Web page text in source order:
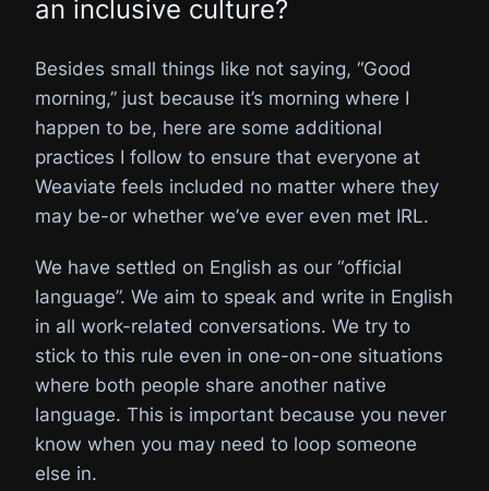
an inclusive culture?
Besides small things like not saying, “Good
morning,” just because it’s morning where I
happen to be, here are some additional
practices I follow to ensure that everyone at
Weaviate feels included no matter where they
may be-or whether we’ve ever even met IRL.
We have settled on English as our “official
language”. We aim to speak and write in English
in all work-related conversations. We try to
stick to this rule even in one-on-one situations
where both people share another native
language. This is important because you never
know when you may need to loop someone
else in.